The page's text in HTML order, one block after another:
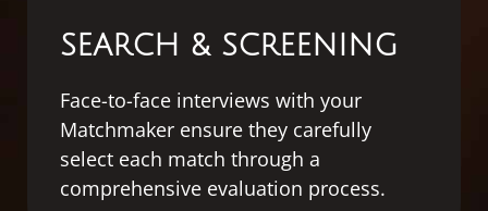
SEARCH & SCREENING
Face-to-face interviews with your
Matchmaker ensure they carefully
select each match through a
comprehensive evaluation process.